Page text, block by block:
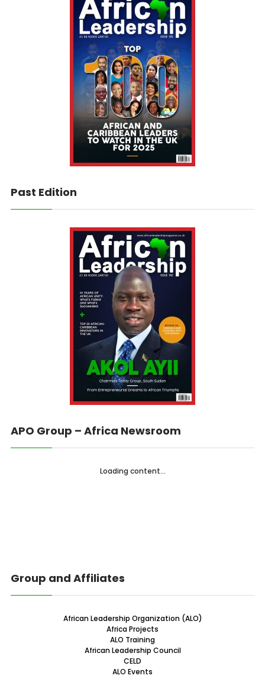
Past Edition
APO Group – Africa Newsroom
Loading content...
Group and Affiliates
African Leadership Organization (ALO)
Africa Projects
ALO Training
African Leadership Council
CELD
ALO Events